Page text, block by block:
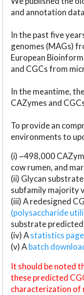
and annotation
In the past five
genomes (MAGs)
European
and CGCs from
In the meantime,
CAZymes and
To provide an
environments to
(i) ~498,000
cow rumen, and
(ii) Glycan
subfamily majority
(iii) A redesigned
(polysaccharide
substrate
(iv) Astatistics page
(v) Abatch
It should be noted
these predicted
characterization of